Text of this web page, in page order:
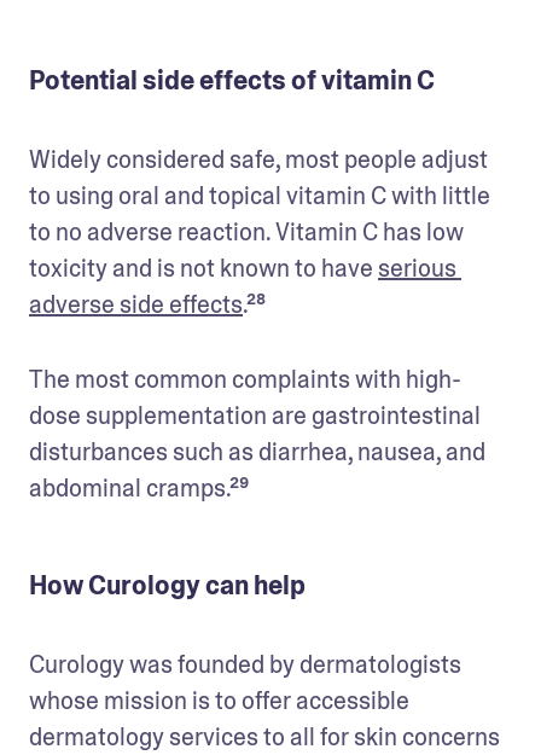
Potential side effects of vitamin C
Widely considered safe, most people adjust
to using oral and topical vitamin C with little
to no adverse reaction. Vitamin C has low
toxicity and is not known to have serious
adverse side effects.²⁸
The most common complaints with high-
dose supplementation are gastrointestinal
disturbances such as diarrhea, nausea, and
abdominal cramps.²⁹
How Curology can help
Curology was founded by dermatologists
whose mission is to offer accessible
dermatology services to all for skin concerns